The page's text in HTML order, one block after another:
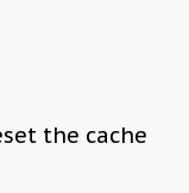
the cache